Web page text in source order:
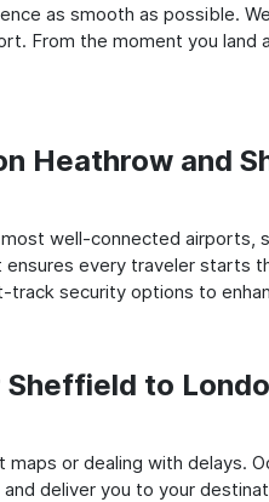
as smooth as possible.
From the moment you
Heathrow and
well-connected
every traveler starts
security options to
to
or dealing with
deliver you to your